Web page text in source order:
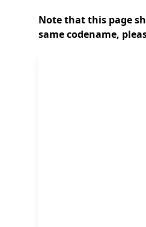
Note that this page
same codename,